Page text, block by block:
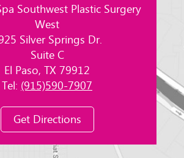
Southwest Plastic Surgery
West
Silver Springs Dr.
Suite C
El Paso, TX 79912
Tel: (915)590-7907
Get Directions